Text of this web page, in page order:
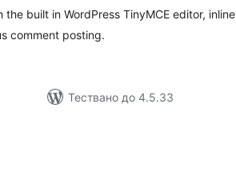
built in WordPress TinyMCE editor, inline
comment posting.
Тествано до 4.5.33